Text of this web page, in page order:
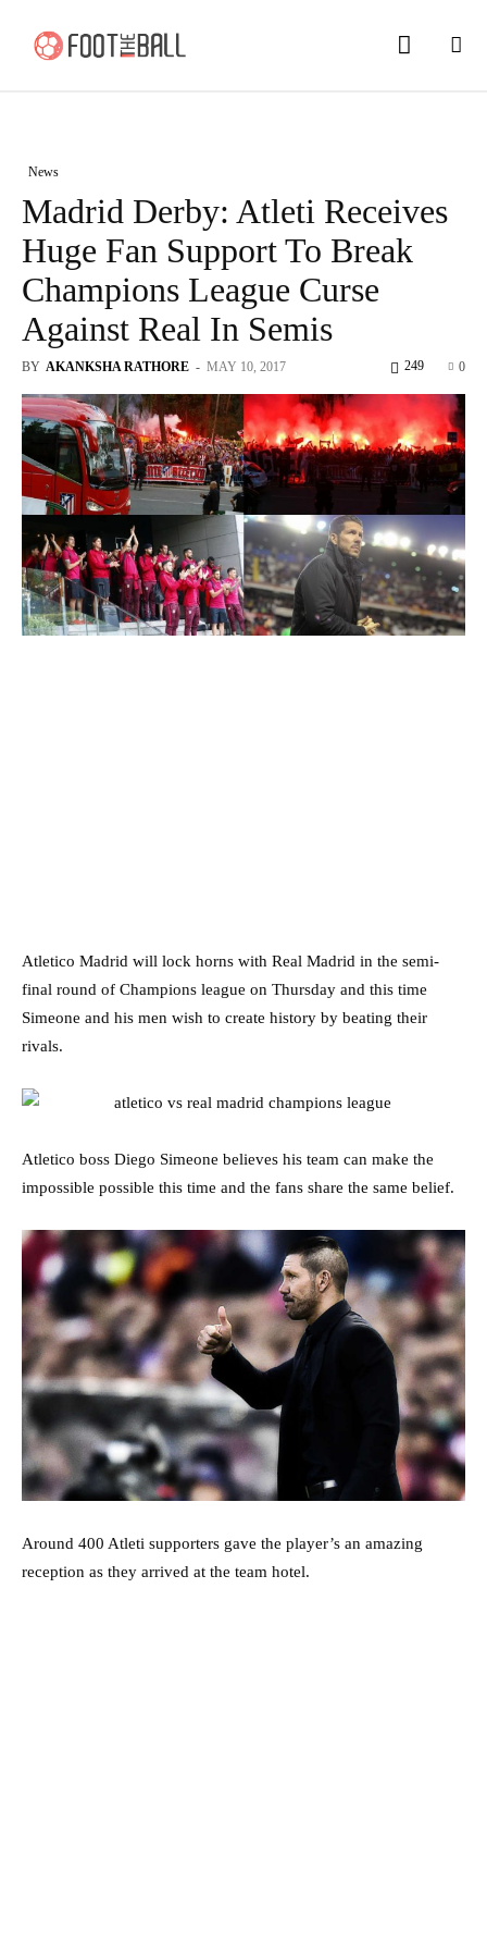
News
Madrid Derby: Atleti Receives
Huge Fan Support To Break
Champions League Curse
Against Real In Semis
BY AKANKSHA RATHORE - MAY 10, 2017 0
249
Atletico Madrid will lock horns with Real Madrid in the semi-
final round of Champions league on Thursday and this time
Simeone and his men wish to create history by beating their
rivals.
Atletico boss Diego Simeone believes his team can make the
impossible possible this time and the fans share the same belief.
Around 400 Atleti supporters gave the player’s an amazing
reception as they arrived at the team hotel.